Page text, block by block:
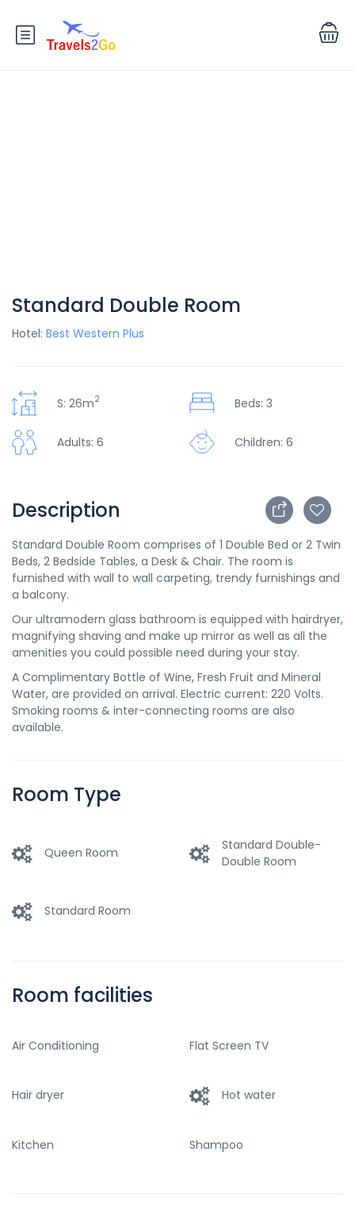
Standard Double Room
Hotel: Best Western Plus
S: 26m2 Beds: 3
Adults: 6 Children: 6
Description
Standard Double Room comprises of 1 Double Bed or 2 Twin
Beds, 2 Bedside Tables, a Desk & Chair. The room is
furnished with wall to wall carpeting, trendy furnishings and
a balcony.
Our ultramodern glass bathroom is equipped with hairdryer,
magnifying shaving and make up mirror as well as all the
amenities you could possible need during your stay.
A Complimentary Bottle of Wine, Fresh Fruit and Mineral
Water, are provided on arrival. Electric current: 220 Volts.
Smoking rooms & inter-connecting rooms are also
available.
Room Type
Queen Room
Standard Double-
Double Room
Standard Room
Room facilities
Air Conditioning Flat Screen TV
Hair dryer Hot water
Kitchen Shampoo